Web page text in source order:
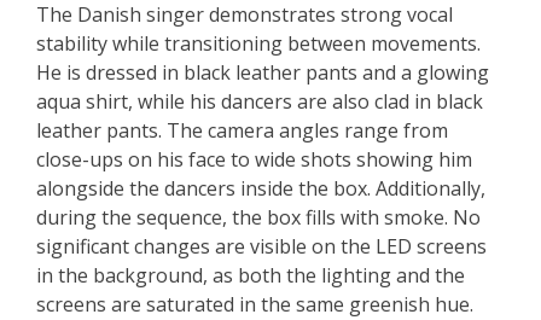
The Danish singer demonstrates strong vocal
stability while transitioning between movements.
He is dressed in black leather pants and a glowing
aqua shirt, while his dancers are also clad in black
leather pants. The camera angles range from
close-ups on his face to wide shots showing him
alongside the dancers inside the box. Additionally,
during the sequence, the box fills with smoke. No
significant changes are visible on the LED screens
in the background, as both the lighting and the
screens are saturated in the same greenish hue.